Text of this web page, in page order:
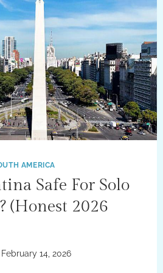
AMERICA
Safe For Solo
(Honest 2026
February 14, 2026